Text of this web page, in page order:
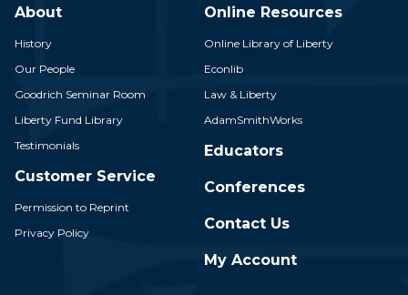
About
History
Our People
Goodrich Seminar Room
Liberty Fund Library
Testimonials
Customer Service
Permission to Reprint
Privacy Policy
Online Resources
Online Library of Liberty
Econlib
Law & Liberty
AdamSmithWorks
Educators
Conferences
Contact Us
My Account